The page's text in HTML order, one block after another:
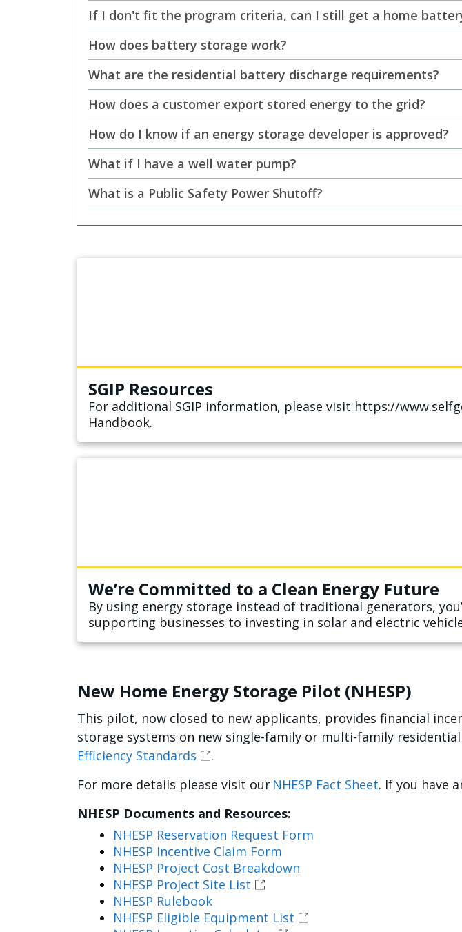
If I don't fit the program criteria, can I still get a home
How does battery storage work?
What are the residential battery discharge requirements?
How does a customer export stored energy to the grid?
How do I know if an energy storage developer is approved?
What if I have a well water pump?
What is a Public Safety Power Shutoff?
SGIP Resources
For additional SGIP information, please visit https://
Handbook.
We’re Committed to a Clean Energy Future
By using energy storage instead of traditional generators,
supporting businesses to investing in solar and electric
future.
New Home Energy Storage Pilot (NHESP)
This pilot, now closed to new applicants, provides financial
storage systems on new single-family or multi-family
Efficiency Standards
.
For more details please visit our NHESP Fact Sheet. If you have
NHESP Documents and Resources:
NHESP Reservation Request Form
NHESP Incentive Claim Form
NHESP Project Cost Breakdown
NHESP Project Site List
NHESP Rulebook
NHESP Eligible Equipment List